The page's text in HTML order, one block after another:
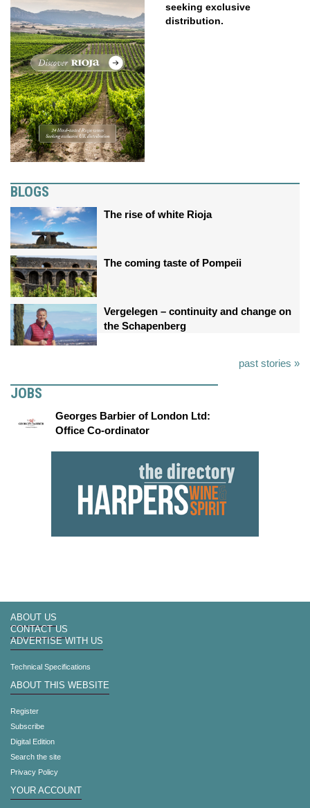
seeking exclusive
distribution.
BLOGS
The rise of white Rioja
The coming taste of Pompeii
Vergelegen – continuity and change on
the Schapenberg
past stories »
JOBS
Georges Barbier of London Ltd:
Office Co-ordinator
ABOUT US
CONTACT US
ADVERTISE WITH US
Technical Specifications
ABOUT THIS WEBSITE
Register
Subscribe
Digital Edition
Search the site
Privacy Policy
YOUR ACCOUNT